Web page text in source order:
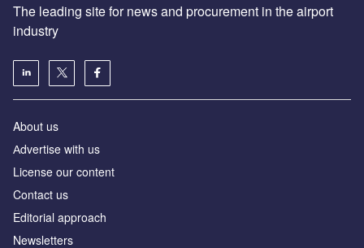
The leading site for news and procurement in the airport
industry
About us
Аdvertise with us
License our content
Contact us
Editorial approach
Newsletters